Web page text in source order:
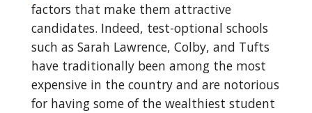
factors that make them attractive
candidates. Indeed, test-optional schools
such as Sarah Lawrence, Colby, and Tufts
have traditionally been among the most
expensive in the country and are notorious
for having some of the wealthiest student